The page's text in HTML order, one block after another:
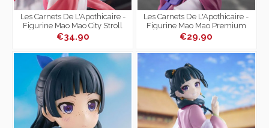
Les Carnets De L'Apothicaire -
Figurine Mao Mao City Stroll
Ver.
€34.90
Les Carnets De L'Apothicaire -
Figurine Mao Mao Premium
Chokonose Figure Moon Fairy
Ver.
€29.90